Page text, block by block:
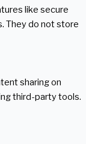
like secure
They do not store
sharing on
third-party tools.